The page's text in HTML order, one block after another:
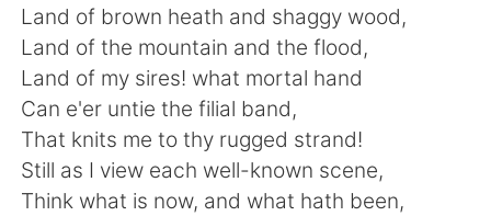
Deutsch 한국어
Русский ไทย
Indonesia Italiano
Türkçe Tiếng Việt
Land of brown heath and shaggy wood,
Land of the mountain and the flood,
Land of my sires! what mortal hand
Can e'er untie the filial band,
That knits me to thy rugged strand!
Still as I view each well-known scene,
Think what is now, and what hath been,